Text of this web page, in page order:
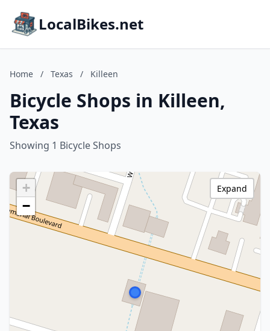
LocalBikes.net
Home / Texas / Killeen
Bicycle Shops in Killeen,
Texas
Showing 1 Bicycle Shops
+
−
Expand